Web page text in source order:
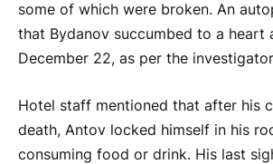
some of which were broken. An
that Bydanov succumbed to a heart
December 22, as per the
Hotel staff mentioned that after his
death, Antov locked himself in his
consuming food or drink. His last